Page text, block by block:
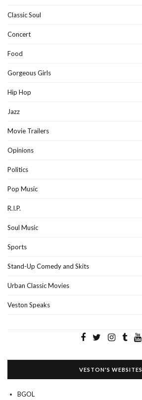
Classic Soul
Concert
Food
Gorgeous Girls
Hip Hop
Jazz
Movie Trailers
Opinions
Politics
Pop Music
R.I.P.
Soul Music
Sports
Stand-Up Comedy and Skits
Urban Classic Movies
Veston Speaks
VESTON'S WEBSITES
BGOL